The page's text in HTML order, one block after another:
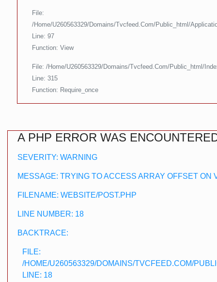
File:
/home/u260563329/domains/tvcfeed.com/public_html/
Line: 97
Function: View
File: /home/u260563329/domains/tvcfeed.com/public_html/
Line: 315
Function: Require_once
A PHP ERROR WAS
SEVERITY: WARNING
MESSAGE: TRYING TO ACCESS ARRAY OFFSET ON
FILENAME: WEBSITE/POST.PHP
LINE NUMBER: 18
BACKTRACE:
FILE:
/HOME/U260563329/DOMAINS/TVCFEED.COM/
LINE: 18